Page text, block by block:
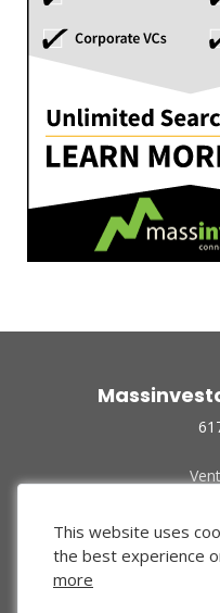
This website uses
the best experience
more